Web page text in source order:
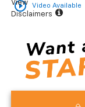
play_circle_outline Video Available
View
Disclaimers